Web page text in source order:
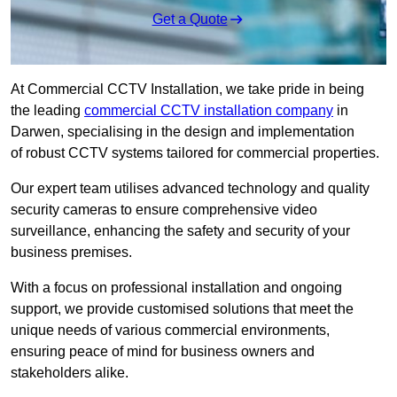
Get a Quote
At Commercial CCTV Installation, we take pride in being
the leading commercial CCTV installation company in
Darwen, specialising in the design and implementation
of robust CCTV systems tailored for commercial properties.
Our expert team utilises advanced technology and quality
security cameras to ensure comprehensive video
surveillance, enhancing the safety and security of your
business premises.
With a focus on professional installation and ongoing
support, we provide customised solutions that meet the
unique needs of various commercial environments,
ensuring peace of mind for business owners and
stakeholders alike.